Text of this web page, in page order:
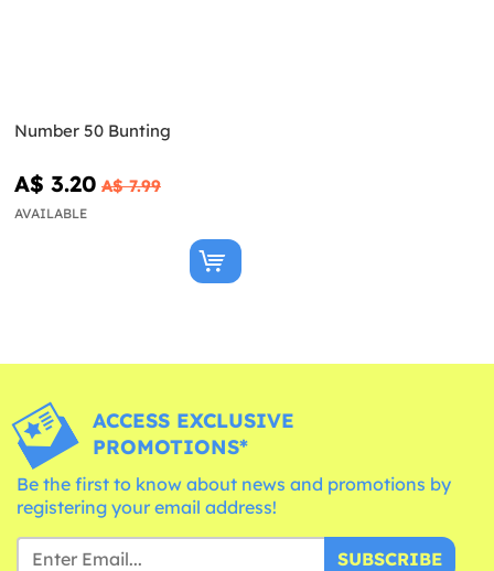
Number 50 Bunting
A$ 3.20 A$ 7.99
AVAILABLE
ACCESS EXCLUSIVE
PROMOTIONS*
Be the first to know about news and promotions by
registering your email address!
SUBSCRIBE